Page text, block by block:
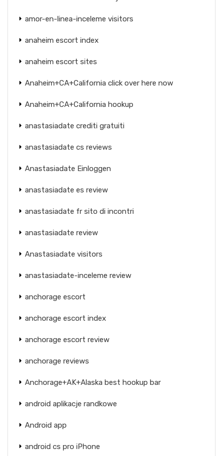
amor-en-linea-inceleme visitors
anaheim escort index
anaheim escort sites
Anaheim+CA+California click over here now
Anaheim+CA+California hookup
anastasiadate crediti gratuiti
anastasiadate cs reviews
Anastasiadate Einloggen
anastasiadate es review
anastasiadate fr sito di incontri
anastasiadate review
Anastasiadate visitors
anastasiadate-inceleme review
anchorage escort
anchorage escort index
anchorage escort review
anchorage reviews
Anchorage+AK+Alaska best hookup bar
android aplikacje randkowe
Android app
android cs pro iPhone